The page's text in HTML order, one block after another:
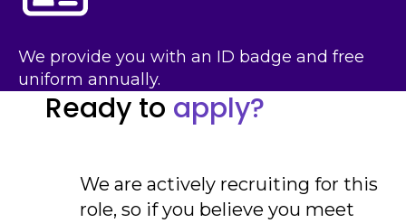
We provide you with an ID badge and free
uniform annually.
Ready to apply?
We are actively recruiting for this
role, so if you believe you meet